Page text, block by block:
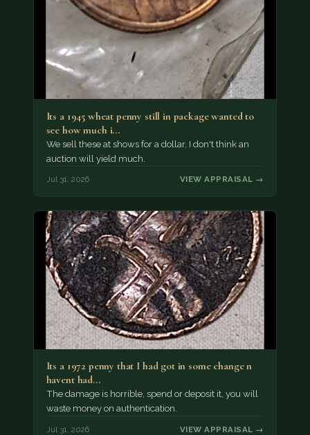
Its a 1945 wheat penny still in package wanted to
see how much i…
We sell these at shows for a dollar, I don't think an
auction will yield much.
Jul 31, 2026 VIEW APPRAISAL →
Its a 1972 penny that I had got in some change n
havent had…
The damage is horrible, spend or deposit it, you will
waste money on authentication.
Jul 31, 2026 VIEW APPRAISAL →